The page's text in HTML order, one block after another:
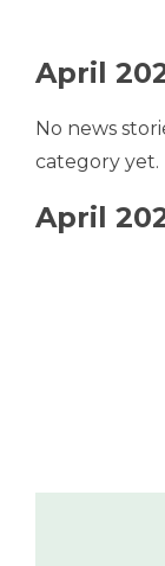
April
No news
category yet.
April